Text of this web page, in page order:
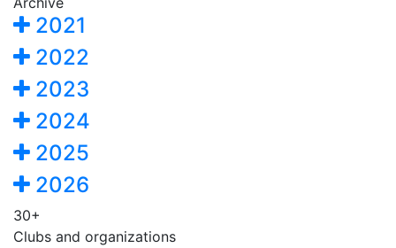
2021
2022
2023
2024
2025
2026
30+
Clubs and organizations